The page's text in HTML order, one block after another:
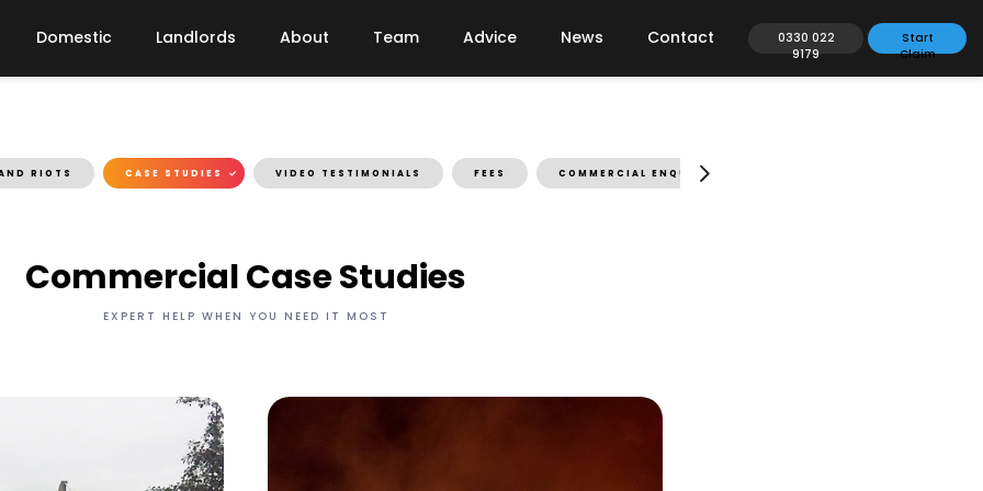
Domestic Landlords About Team Advice News Contact
0330 022
9179
Start
Claim
RIOTS CASE STUDIES VIDEO TESTIMONIALS FEES COMMERCIAL ENQUIRIES
Commercial Case Studies
EXPERT HELP WHEN YOU NEED IT MOST